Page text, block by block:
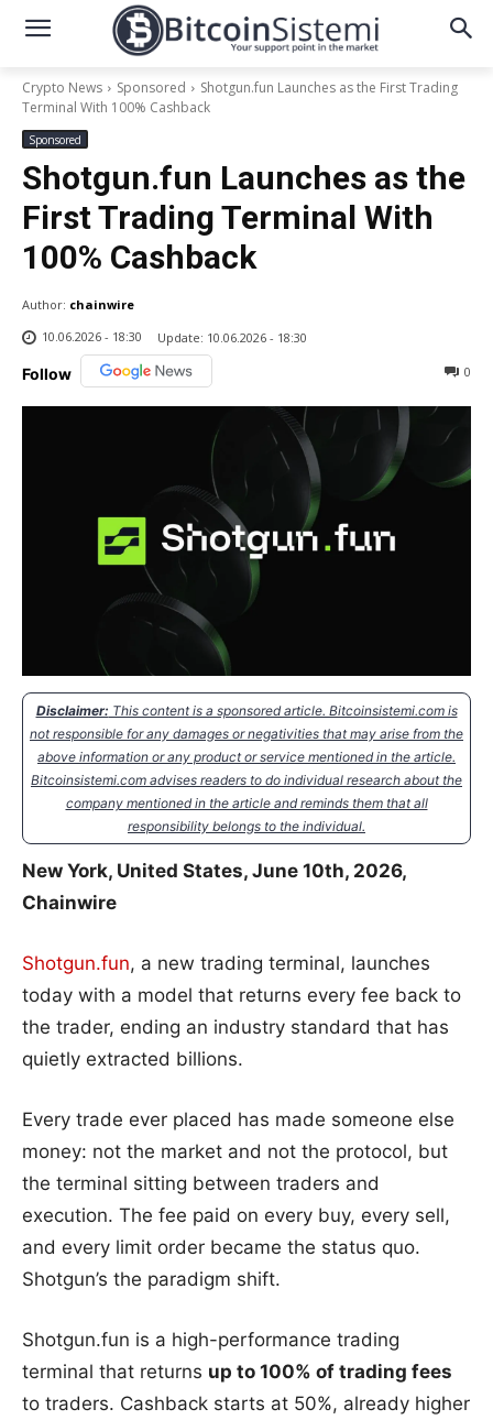
Crypto News Sponsored
Shotgun.fun Launches as the First Trading
Terminal With 100% Cashback
Sponsored
Shotgun.fun Launches as the
First Trading Terminal With
100% Cashback
Author: chainwire
10.06.2026 - 18:30
Update: 10.06.2026 - 18:30
Follow 0
Disclaimer: This content is a sponsored article. Bitcoinsistemi.com is
not responsible for any damages or negativities that may arise from the
above information or any product or service mentioned in the article.
Bitcoinsistemi.com advises readers to do individual research about the
company mentioned in the article and reminds them that all
responsibility belongs to the individual.
New York, United States, June 10th, 2026,
Chainwire
Shotgun.fun, a new trading terminal, launches
today with a model that returns every fee back to
the trader, ending an industry standard that has
quietly extracted billions.
Every trade ever placed has made someone else
money: not the market and not the protocol, but
the terminal sitting between traders and
execution. The fee paid on every buy, every sell,
and every limit order became the status quo.
Shotgun’s the paradigm shift.
Shotgun.fun is a high-performance trading
terminal that returns up to 100% of trading fees
to traders. Cashback starts at 50%, already higher